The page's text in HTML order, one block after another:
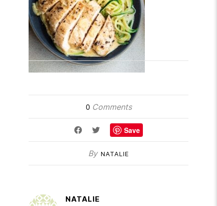
0 Comments
Save
By NATALIE
NATALIE